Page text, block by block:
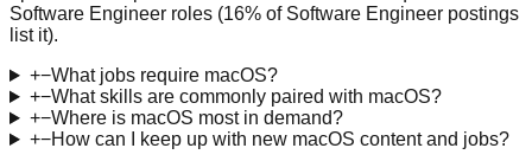
Software Engineer roles (16% of Software Engineer postings
list it).
+−What jobs require macOS?
+−What skills are commonly paired with macOS?
+−Where is macOS most in demand?
+−How can I keep up with new macOS content and jobs?